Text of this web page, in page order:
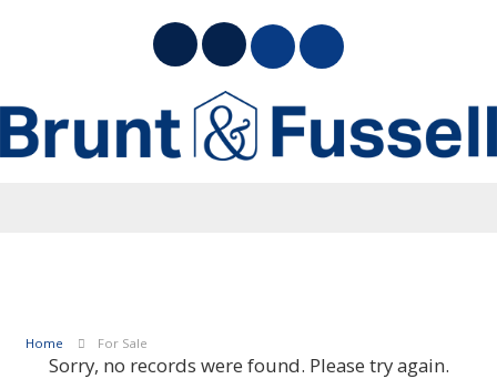
Home For Sale
Sorry, no records were found. Please try again.